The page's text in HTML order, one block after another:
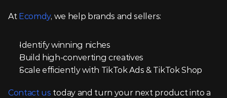
At Ecomdy, we help brands and sellers:
Identify winning niches
Build high-converting creatives
Scale efficiently with TikTok Ads & TikTok Shop
Contact us today and turn your next product into a